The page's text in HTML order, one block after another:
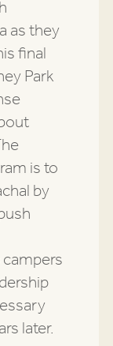
as they
final
Park
is to
by
later.